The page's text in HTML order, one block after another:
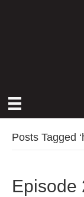
Posts Tagged
Episode